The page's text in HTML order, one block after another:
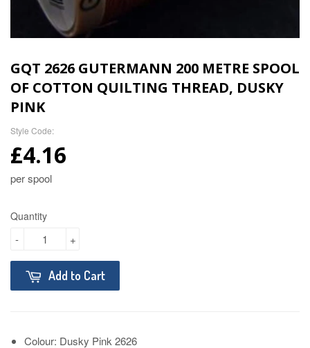
GQT 2626 GUTERMANN 200 METRE SPOOL
OF COTTON QUILTING THREAD, DUSKY
PINK
Style Code:
£4.16
per spool
Quantity
+
-
Add to Cart
Colour: Dusky Pink 2626